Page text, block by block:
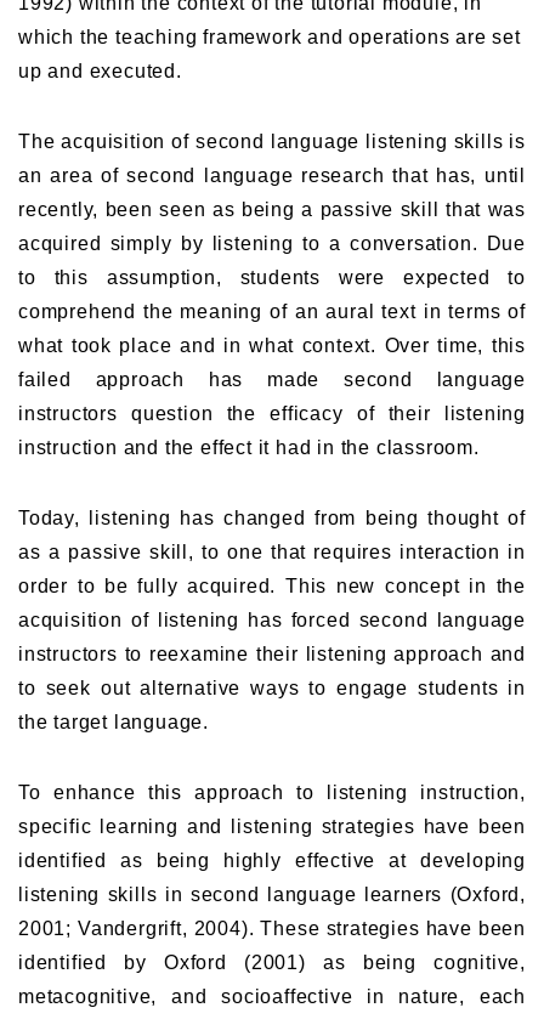
which the teaching framework and operations are set
up and executed.
The acquisition of second language listening skills is
an area of second language research that has, until
recently, been seen as being a passive skill that was
acquired simply by listening to a conversation. Due
to this assumption, students were expected to
comprehend the meaning of an aural text in terms of
what took place and in what context. Over time, this
failed approach has made second language
instructors question the efficacy of their listening
instruction and the effect it had in the classroom.
Today, listening has changed from being thought of
as a passive skill, to one that requires interaction in
order to be fully acquired. This new concept in the
acquisition of listening has forced second language
instructors to reexamine their listening approach and
to seek out alternative ways to engage students in
the target language.
To enhance this approach to listening instruction,
specific learning and listening strategies have been
identified as being highly effective at developing
listening skills in second language learners (Oxford,
2001; Vandergrift, 2004). These strategies have been
identified by Oxford (2001) as being cognitive,
metacognitive, and socioaffective in nature, each